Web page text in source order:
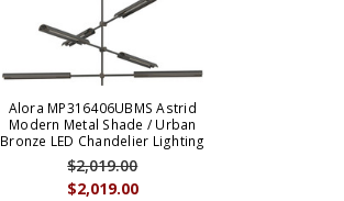
Alora MP316406UBMS Astrid
Modern Metal Shade / Urban
Bronze LED Chandelier Lighting
$2,019.00
$2,019.00